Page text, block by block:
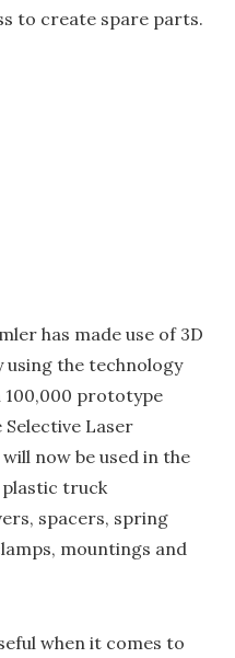
to create spare parts.
has made use of 3D
the technology
prototype
Selective Laser
now be used in the
truck
spacers, spring
mountings and
when it comes to